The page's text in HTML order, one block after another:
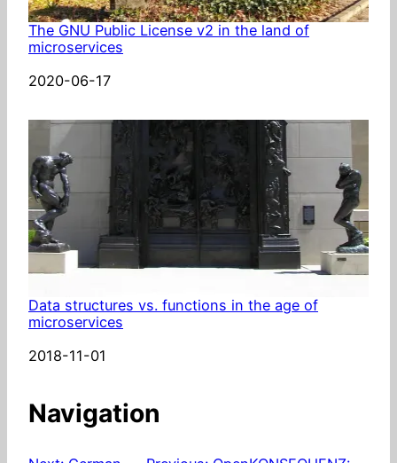
The GNU Public License v2 in the land of
microservices
Date
2020-06-17
Data structures vs. functions in the age of
microservices
Date
2018-11-01
Navigation